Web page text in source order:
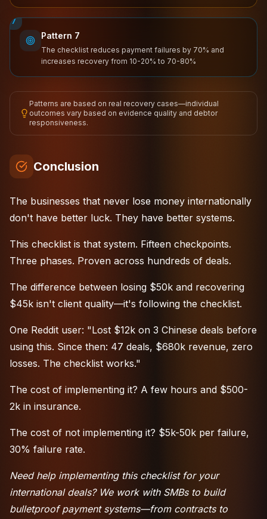
7
Pattern 7
The checklist reduces payment failures by 70% and
increases recovery from 10-20% to 70-80%
Patterns are based on real recovery cases—individual
outcomes vary based on evidence quality and debtor
responsiveness.
Conclusion
The businesses that never lose money internationally
don't have better luck. They have better systems.
This checklist is that system. Fifteen checkpoints.
Three phases. Proven across hundreds of deals.
The difference between losing $50k and recovering
$45k isn't client quality—it's following the checklist.
One Reddit user: "Lost $12k on 3 Chinese deals before
using this. Since then: 47 deals, $680k revenue, zero
losses. The checklist works."
The cost of implementing it? A few hours and $500-
2k in insurance.
The cost of not implementing it? $5k-50k per failure,
30% failure rate.
Need help implementing this checklist for your
international deals? We work with SMBs to build
bulletproof payment systems—from contracts to